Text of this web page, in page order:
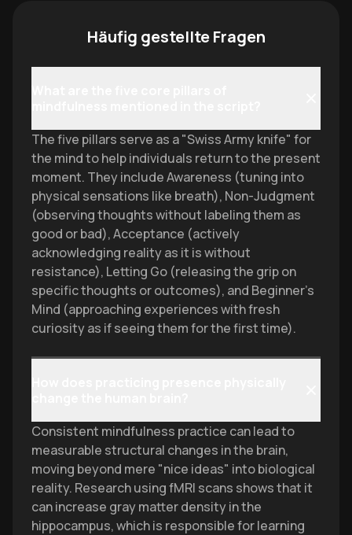
Häufig gestellte Fragen
The five pillars serve as a "Swiss Army knife" for
the mind to help individuals return to the present
moment. They include Awareness (tuning into
physical sensations like breath), Non-Judgment
(observing thoughts without labeling them as
good or bad), Acceptance (actively
acknowledging reality as it is without
resistance), Letting Go (releasing the grip on
specific thoughts or outcomes), and Beginner’s
Mind (approaching experiences with fresh
curiosity as if seeing them for the first time).
Consistent mindfulness practice can lead to
measurable structural changes in the brain,
moving beyond mere "nice ideas" into biological
reality. Research using fMRI scans shows that it
can increase gray matter density in the
hippocampus, which is responsible for learning